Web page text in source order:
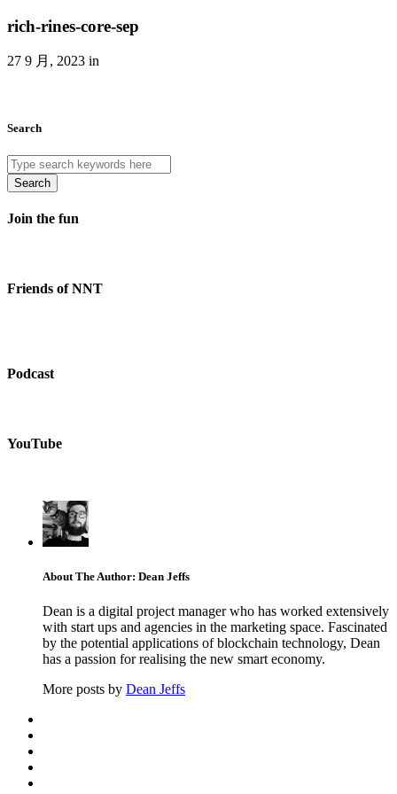
rich-rines-core-sep
27 9 月, 2023 in
Search
Search
Join the fun
Friends of NNT
Podcast
YouTube
About The Author: Dean Jeffs
Dean is a digital project manager who has worked extensively
with start ups and agencies in the marketing space. Fascinated
by the potential applications of blockchain technology, Dean
has a passion for realising the new smart economy.
More posts by Dean Jeffs